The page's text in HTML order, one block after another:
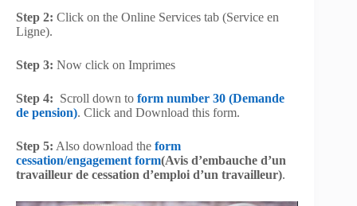
Step 2: Click on the Online Services tab (Service en
Ligne).
Step 3: Now click on Imprimes
Step 4: Scroll down to form number 30 (Demande
de pension). Click and Download this form.
Step 5: Also download the form
cessation/engagement form(Avis d’embauche d’un
travailleur de cessation d’emploi d’un travailleur).